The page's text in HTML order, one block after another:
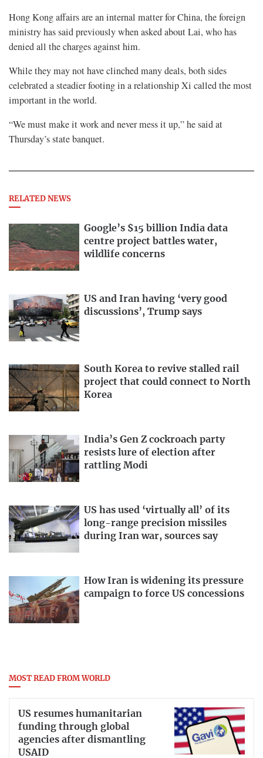
Hong Kong affairs are an internal matter for China, the foreign
ministry has said previously when asked about Lai, who has
denied all the charges against him.
While they may not have clinched many deals, both sides
celebrated a steadier footing in a relationship Xi called the most
important in the world.
“We must make it work and never mess it up,” he said at
Thursday’s state banquet.
RELATED NEWS
Google’s $15 billion India data
centre project battles water,
wildlife concerns
US and Iran having ‘very good
discussions’, Trump says
South Korea to revive stalled rail
project that could connect to North
Korea
India’s Gen Z cockroach party
resists lure of election after
rattling Modi
US has used ‘virtually all’ of its
long-range precision missiles
during Iran war, sources say
How Iran is widening its pressure
campaign to force US concessions
MOST READ FROM WORLD
US resumes humanitarian
funding through global
agencies after dismantling
USAID